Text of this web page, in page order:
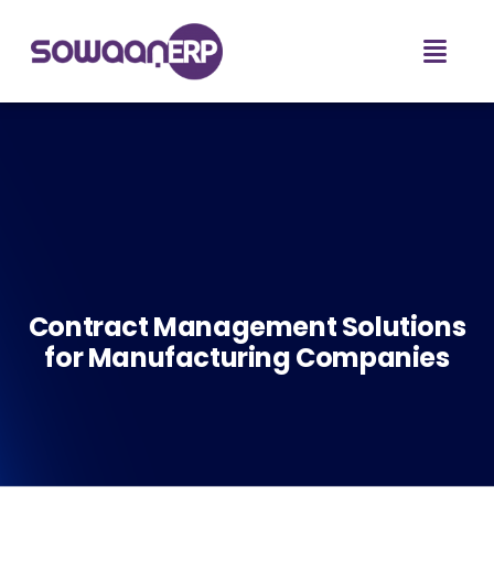
Contract Management Solutions
for Manufacturing Companies